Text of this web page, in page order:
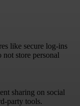
like secure log-ins
not store personal
sharing on social
party tools.